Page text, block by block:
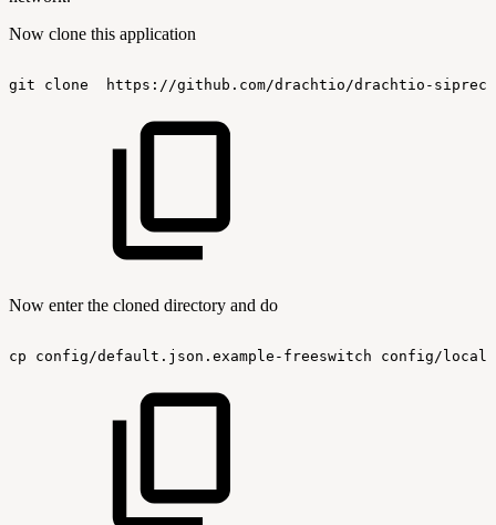
Now clone this application
git clone https://github.com/drachtio/drachtio-
Now enter the cloned directory and do
cp config/default.json.example-freeswitch config/